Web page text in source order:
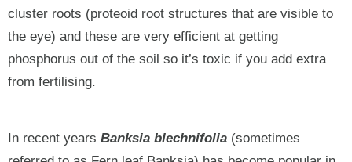
cluster roots (proteoid root structures that are visible to
the eye) and these are very efficient at getting
phosphorus out of the soil so it’s toxic if you add extra
from fertilising.
In recent years Banksia blechnifolia (sometimes